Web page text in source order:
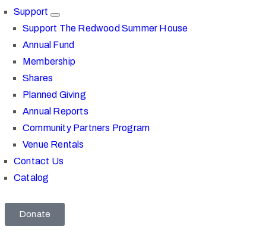
Support
Support The Redwood Summer House
Annual Fund
Membership
Shares
Planned Giving
Annual Reports
Community Partners Program
Venue Rentals
Contact Us
Catalog
Donate